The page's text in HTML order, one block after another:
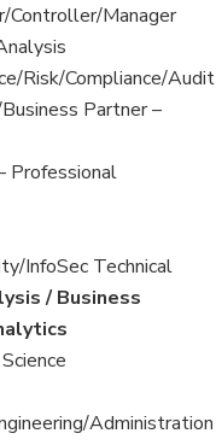
Controller/Manager
Risk/Compliance/Audit
Partner –
Professional
InfoSec Technical
/ Business
Administration